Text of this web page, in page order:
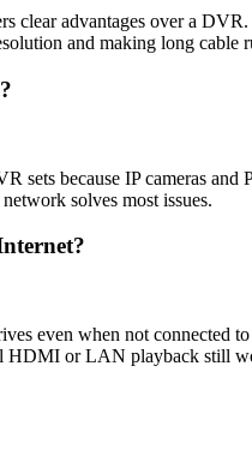
clear advantages over a
and making long cable
sets because IP cameras
solves most issues.
even when not connected
HDMI or LAN playback still